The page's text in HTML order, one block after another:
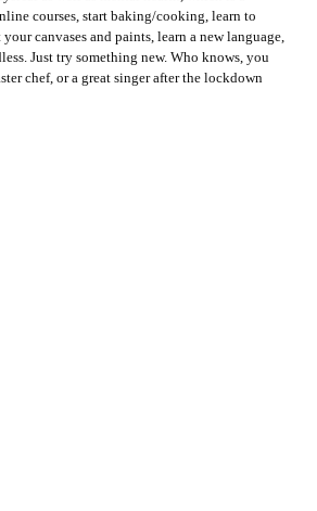
courses, start baking/cooking, learn to
canvases and paints, learn a new language,
Just try something new. Who knows, you
chef, or a great singer after the lockdown